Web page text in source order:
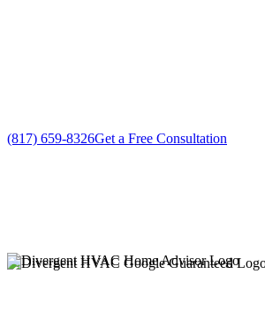
(817) 659-8326Get a Free Consultation